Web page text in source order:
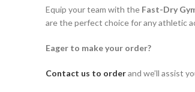
Equip your team with the Fast-Dry
are the perfect choice for any athletic
Eager to make your order?
Contact us to orderand we’ll assist